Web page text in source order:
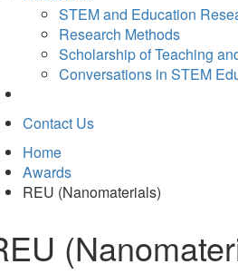
STEM and Education
Research Methods
Scholarship of Teaching
Conversations in STEM
Contact Us
Home
Awards
REU (Nanomaterials)